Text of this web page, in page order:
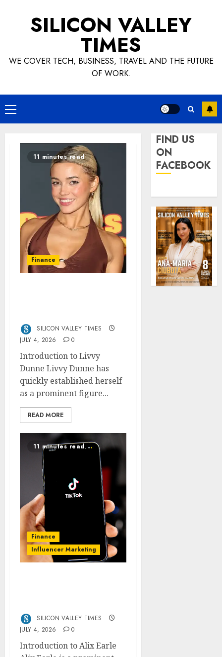
SILICON VALLEY
TIMES
WE COVER TECH, BUSINESS, TRAVEL AND THE FUTURE
OF WORK.
Primary
Menu
11 minutes read
Finance
SILICON VALLEY TIMES
JULY 4, 2026
0
Introduction to Livvy
Dunne Livvy Dunne has
quickly established herself
as a prominent figure...
READ MORE
11 minutes read
Finance
Influencer Marketing
SILICON VALLEY TIMES
JULY 4, 2026
0
Introduction to Alix Earle
FIND US
ON
FACEBOOK